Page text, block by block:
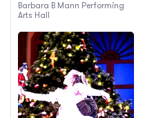
Barbara B Mann Performing
Arts Hall